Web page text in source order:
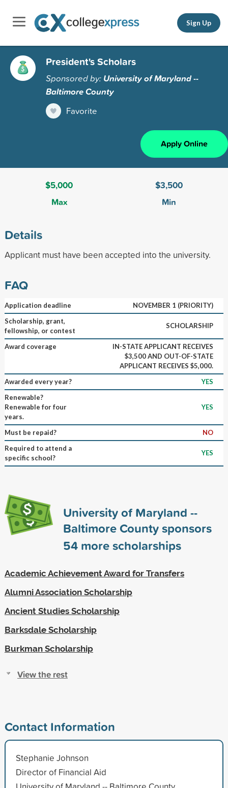
Sign Up
President's Scholars
Sponsored by: University of Maryland --
Baltimore County
Favorite
Apply Online
$5,000
Max
$3,500
Min
Details
Applicant must have been accepted into the university.
FAQ
Application deadline
NOVEMBER 1 (PRIORITY)
Scholarship, grant,
fellowship, or contest
SCHOLARSHIP
Award coverage
IN-STATE APPLICANT RECEIVES
$3,500 AND OUT-OF-STATE
APPLICANT RECEIVES $5,000.
Awarded every year?
YES
Renewable?
Renewable for four
years.
YES
Must be repaid?
NO
Required to attend a
specific school?
YES
University of Maryland --
Baltimore County sponsors
54more scholarships
Academic Achievement Award for Transfers
Alumni Association Scholarship
Ancient Studies Scholarship
Barksdale Scholarship
Burkman Scholarship
View the rest
Contact Information
Stephanie Johnson
Director of Financial Aid